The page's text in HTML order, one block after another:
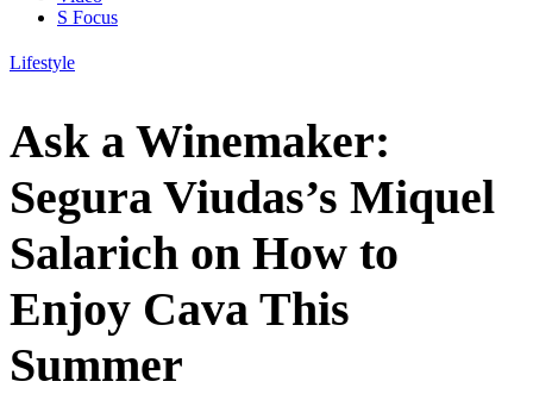
S Focus
Lifestyle
Ask a Winemaker:
Segura Viudas’s Miquel
Salarich on How to
Enjoy Cava This
Summer